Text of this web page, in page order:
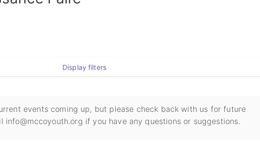
Display filters
events coming up, but please check back with us for future
info@mccoyouth.org if you have any questions or suggestions.